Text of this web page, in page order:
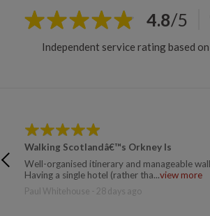
4.8/5
Independent service rating based on
Walking Scotlandâ€™s Orkney Is
Well-organised itinerary and manageable
Having a single hotel (rather tha...view more
Paul Whitehouse - 28 days ago